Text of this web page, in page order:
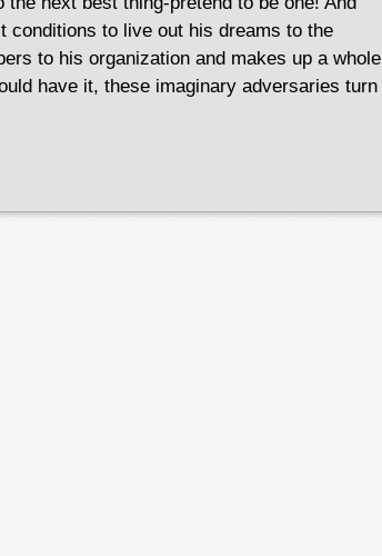
conditions to live out his dreams to the
to his organization and makes up a whole
have it, these imaginary adversaries turn